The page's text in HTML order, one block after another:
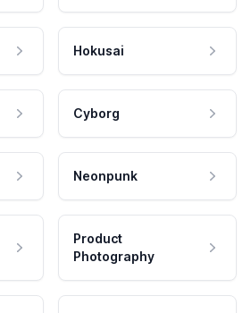
Hokusai
Cyborg
Neonpunk
Product
Photography